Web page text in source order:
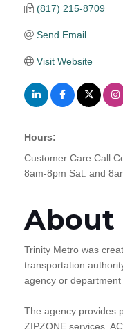
(817) 215-8709
Send Email
Visit Website
Hours:
Customer Care Call
8am-8pm Sat. and
About
Trinity Metro was
transportation
agency or
The agency provides
ZIPZONE services,